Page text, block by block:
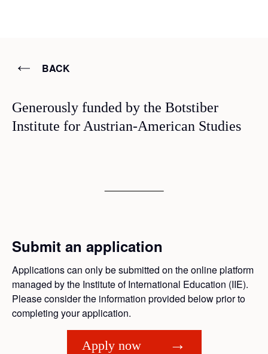
BACK
Generously funded by the Botstiber
Institute for Austrian-American Studies
Submit an application
Applications can only be submitted on the online platform
managed by the Institute of International Education (IIE).
Please consider the information provided below prior to
completing your application.
Apply now